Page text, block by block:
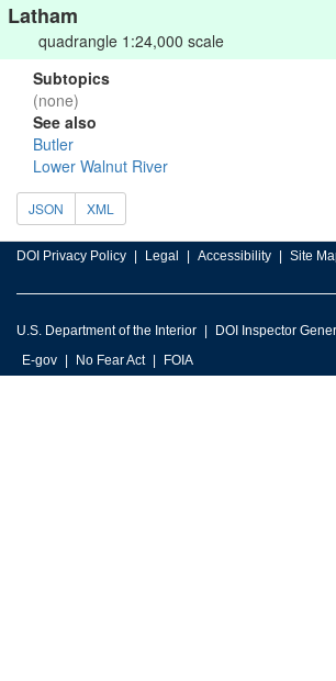
Latham
quadrangle 1:24,000 scale
Subtopics
(none)
See also
Butler
Lower Walnut River
JSON XML
DOI Privacy Policy Legal Accessibility Site
U.S. Department of the Interior DOI Inspector
E-gov
No Fear Act FOIA